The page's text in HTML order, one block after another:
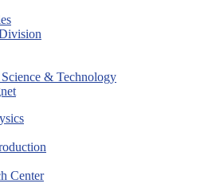
& Technology
Center